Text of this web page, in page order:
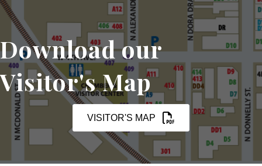
Download our
Visitor's Map
VISITOR'S MAP